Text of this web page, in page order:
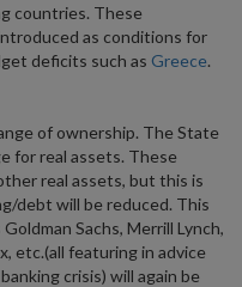
countries. These
as conditions for
deficits such as Greece.
of ownership. The State
for real assets. These
real assets, but this is
debt will be reduced. This
Sachs, Merrill Lynch,
etc.(all featuring in advice
crisis) will again be